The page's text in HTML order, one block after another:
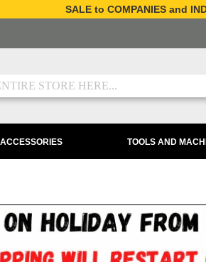
SALE to COMPANIES and
TOOLS AND